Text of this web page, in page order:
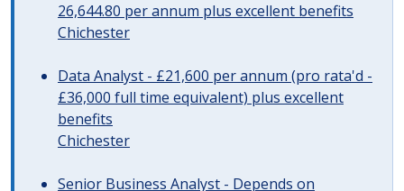
26,644.80 per annum plus excellent benefits
Chichester
Data Analyst - £21,600 per annum (pro rata'd -
£36,000 full time equivalent) plus excellent
benefits
Chichester
Senior Business Analyst - Depends on